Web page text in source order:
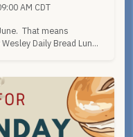
AM CDT
That means
Daily Bread Lun...